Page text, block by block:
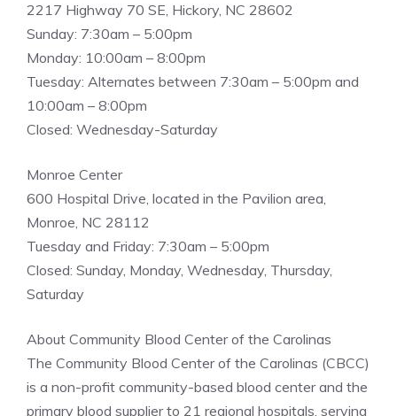
2217 Highway 70 SE, Hickory, NC 28602
Sunday: 7:30am – 5:00pm
Monday: 10:00am – 8:00pm
Tuesday: Alternates between 7:30am – 5:00pm and
10:00am – 8:00pm
Closed: Wednesday-Saturday
Monroe Center
600 Hospital Drive, located in the Pavilion area,
Monroe, NC 28112
Tuesday and Friday: 7:30am – 5:00pm
Closed: Sunday, Monday, Wednesday, Thursday,
Saturday
About Community Blood Center of the Carolinas
The Community Blood Center of the Carolinas (CBCC)
is a non-profit community-based blood center and the
primary blood supplier to 21 regional hospitals, serving